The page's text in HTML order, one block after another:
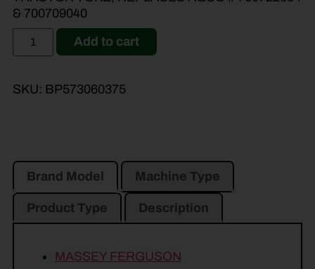
& 700709040
Add to cart
SKU: BP573060375
Brand Model Machine Type
Product Type Description
MASSEY FERGUSON